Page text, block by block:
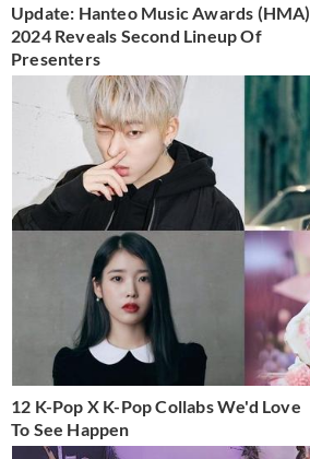
Update: Hanteo Music Awards (HMA)
2024 Reveals Second Lineup Of
Presenters
12 K-Pop X K-Pop Collabs We'd Love
To See Happen